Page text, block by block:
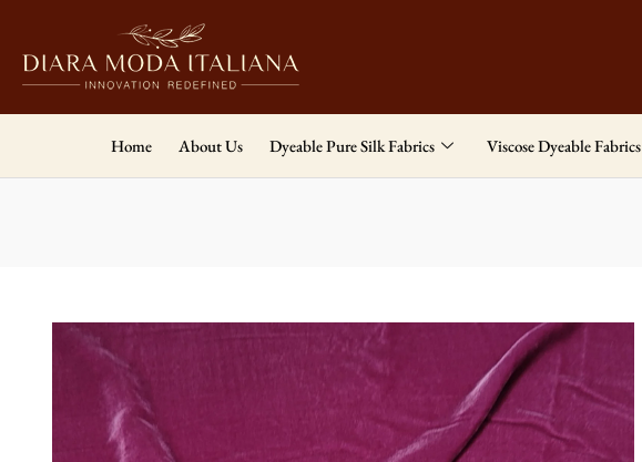
Home About Us Dyeable Pure Silk Fabrics Viscose Dyeable Fabrics